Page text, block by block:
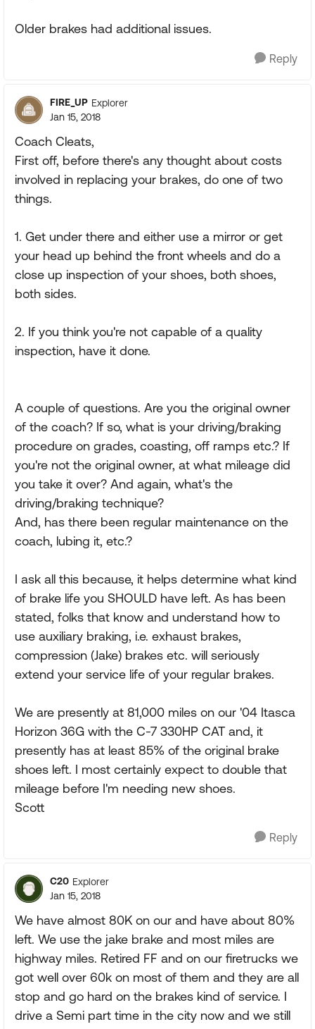
Older brakes had additional issues.
Reply
FIRE_UP Explorer
Jan 15, 2018
Coach Cleats,
First off, before there's any thought about costs
involved in replacing your brakes, do one of two
things.
1. Get under there and either use a mirror or get
your head up behind the front wheels and do a
close up inspection of your shoes, both shoes,
both sides.
2. If you think you're not capable of a quality
inspection, have it done.
A couple of questions. Are you the original owner
of the coach? If so, what is your driving/braking
procedure on grades, coasting, off ramps etc.? If
you're not the original owner, at what mileage did
you take it over? And again, what's the
driving/braking technique?
And, has there been regular maintenance on the
coach, lubing it, etc.?
I ask all this because, it helps determine what kind
of brake life you SHOULD have left. As has been
stated, folks that know and understand how to
use auxiliary braking, i.e. exhaust brakes,
compression (Jake) brakes etc. will seriously
extend your service life of your regular brakes.
We are presently at 81,000 miles on our '04 Itasca
Horizon 36G with the C-7 330HP CAT and, it
presently has at least 85% of the original brake
shoes left. I most certainly expect to double that
mileage before I'm needing new shoes.
Scott
Reply
C20 Explorer
Jan 15, 2018
We have almost 80K on our and have about 80%
left. We use the jake brake and most miles are
highway miles. Retired FF and on our firetrucks we
got well over 60k on most of them and they are all
stop and go hard on the brakes kind of service. I
drive a Semi part time in the city now and we still